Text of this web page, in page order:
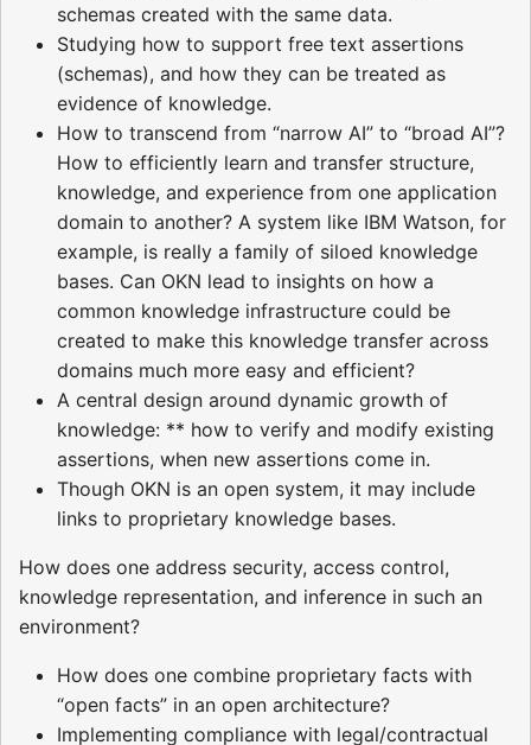
schemas created with the same data.
Studying how to support free text assertions
(schemas), and how they can be treated as
evidence of knowledge.
How to transcend from “narrow AI” to “broad AI”?
How to efficiently learn and transfer structure,
knowledge, and experience from one application
domain to another? A system like IBM Watson, for
example, is really a family of siloed knowledge
bases. Can OKN lead to insights on how a
common knowledge infrastructure could be
created to make this knowledge transfer across
domains much more easy and efficient?
A central design around dynamic growth of
knowledge: ** how to verify and modify existing
assertions, when new assertions come in.
Though OKN is an open system, it may include
links to proprietary knowledge bases.
How does one address security, access control,
knowledge representation, and inference in such an
environment?
How does one combine proprietary facts with
“open facts” in an open architecture?
Implementing compliance with legal/contractual